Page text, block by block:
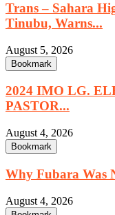
Trans – Sahara
Tinubu, Warns...
August 5, 2026
Bookmark
2024 IMO LG.
PASTOR...
August 4, 2026
Bookmark
Why Fubara Was
August 4, 2026